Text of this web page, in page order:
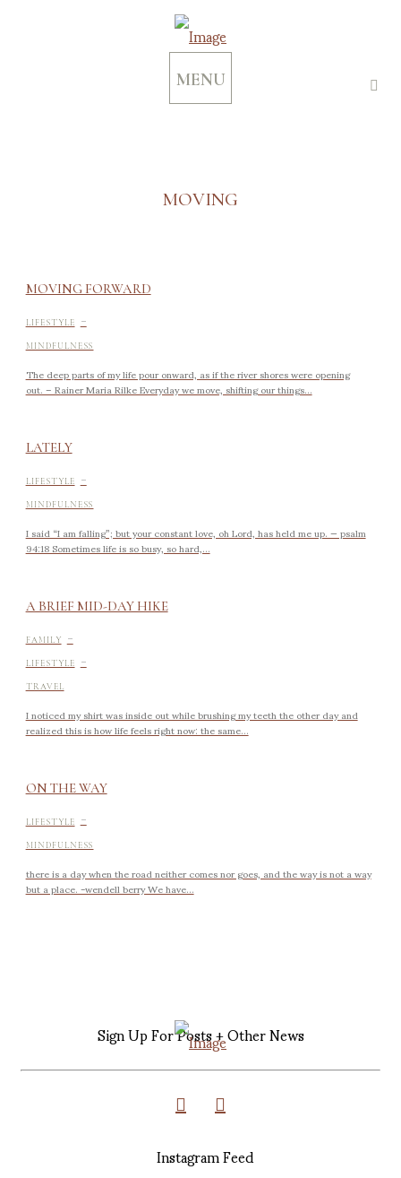
MENU
MOVING
MOVING FORWARD
LIFESTYLE -
MINDFULNESS
The deep parts of my life pour onward, as if the river shores were opening
out. – Rainer Maria Rilke Everyday we move, shifting our things...
LATELY
LIFESTYLE -
MINDFULNESS
I said “I am falling”; but your constant love, oh Lord, has held me up. — psalm
94:18 Sometimes life is so busy, so hard,...
A BRIEF MID-DAY HIKE
FAMILY -
LIFESTYLE -
TRAVEL
I noticed my shirt was inside out while brushing my teeth the other day and
realized this is how life feels right now: the same...
ON THE WAY
LIFESTYLE -
MINDFULNESS
there is a day when the road neither comes nor goes, and the way is not a way
but a place. -wendell berry We have...
Sign Up For Posts + Other News
Instagram Feed